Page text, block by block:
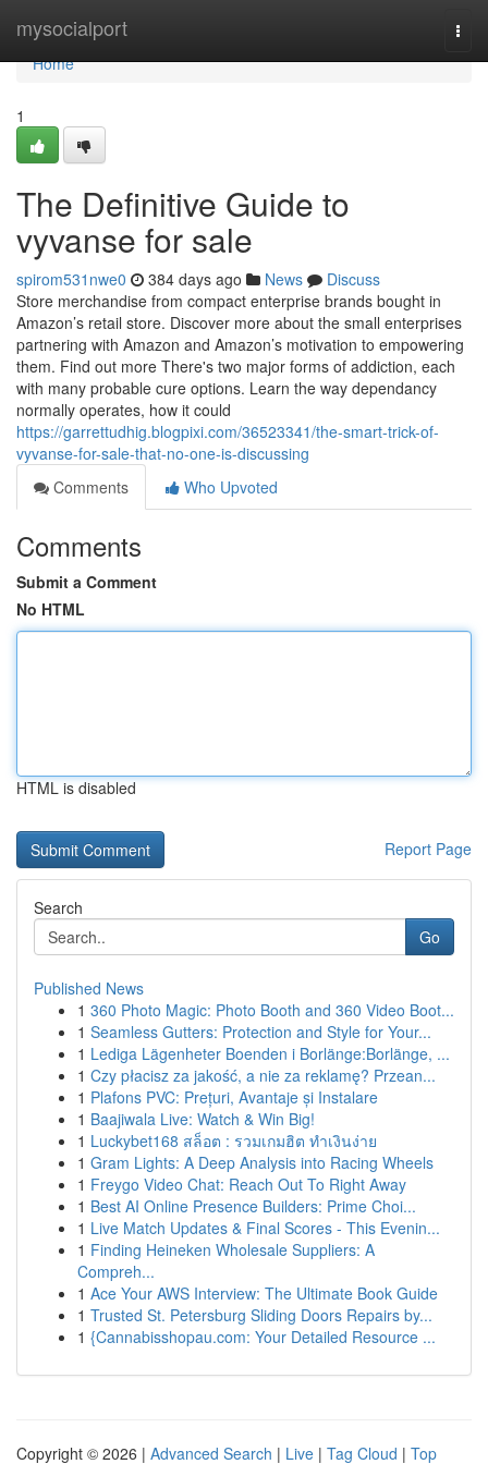
mysocialport
Home
Home
1
The Definitive Guide to
vyvanse for sale
spirom531nwe0 384 days ago News
Discuss
Store merchandise from compact enterprise brands bought in
Amazon’s retail store. Discover more about the small enterprises
partnering with Amazon and Amazon’s motivation to empowering
them. Find out more There's two major forms of addiction, each
with many probable cure options. Learn the way dependancy
normally operates, how it could
https://garrettudhig.blogpixi.com/36523341/the-smart-trick-of-
vyvanse-for-sale-that-no-one-is-discussing
Comments
Who Upvoted
Comments
Submit a Comment
No HTML
HTML is disabled
Report Page
Search
Go
Published News
1 360 Photo Magic: Photo Booth and 360 Video Boot...
1 Seamless Gutters: Protection and Style for Your...
1 Lediga Lägenheter Boenden i Borlänge:Borlänge, ...
1 Czy płacisz za jakość, a nie za reklamę? Przean...
1 Plafons PVC: Prețuri, Avantaje și Instalare
1 Baajiwala Live: Watch & Win Big!
1 Luckybet168 สล็อต : รวมเกมฮิต ทำเงินง่าย
1 Gram Lights: A Deep Analysis into Racing Wheels
1 Freygo Video Chat: Reach Out To Right Away
1 Best AI Online Presence Builders: Prime Choi...
1 Live Match Updates & Final Scores - This Evenin...
1 Finding Heineken Wholesale Suppliers: A
Compreh...
1 Ace Your AWS Interview: The Ultimate Book Guide
1 Trusted St. Petersburg Sliding Doors Repairs by...
1 {Cannabisshopau.com: Your Detailed Resource ...
Copyright © 2026 | Advanced Search | Live | Tag Cloud | Top